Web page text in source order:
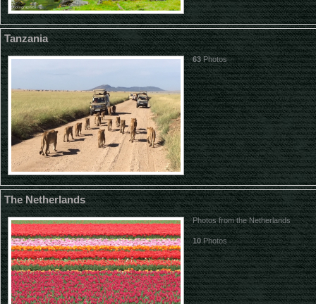
Tanzania
63Photos
The Netherlands
Photos from the Netherlands
10Photos